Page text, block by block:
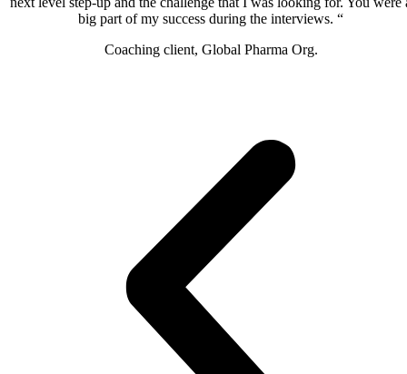
big part of my success during the interviews. “
Coaching client, Global Pharma Org.